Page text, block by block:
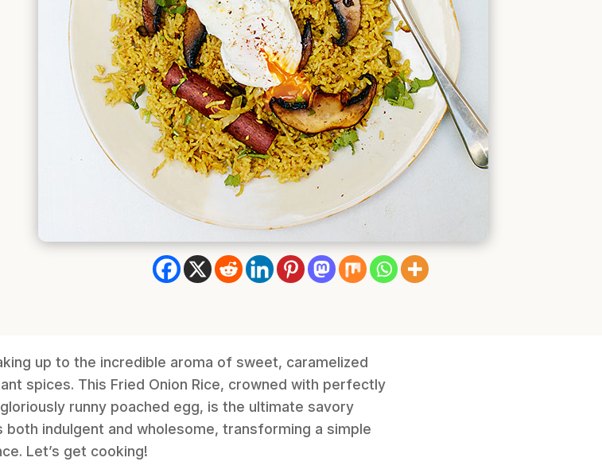
up to the incredible aroma of sweet, caramelized
spices. This Fried Onion Rice, crowned with perfectly
runny poached egg, is the ultimate savory
indulgent and wholesome, transforming a simple
Let’s get cooking!